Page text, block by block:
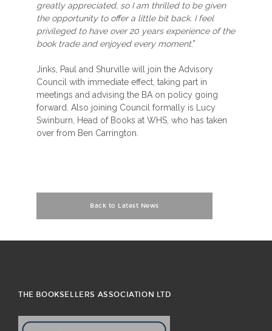
greatly appreciated, so I am thrilled to be given
the opportunity to offer a little bit back. I feel
privileged to have over 20 years experience of the
book trade and enjoyed every moment.”
Jinks, Paul and Shurville will join the Advisory
Council with immediate effect, taking part in
meetings and advising the BA on policy going
forward. Also joining Council formally is Lucy
Swinburn, Head of Books at WHS, who has taken
over from Ben Carrington.
Back to Latest News
THE BOOKSELLERS ASSOCIATION LTD